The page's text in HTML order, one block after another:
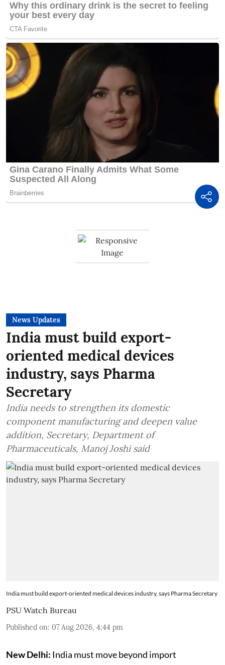
News Updates
India must build export-
oriented medical devices
industry, says Pharma
Secretary
India needs to strengthen its domestic
component manufacturing and deepen value
addition, Secretary, Department of
Pharmaceuticals, Manoj Joshi said
India must build export-oriented medical devices industry, says Pharma Secretary
PSU Watch Bureau
Published on: 07 Aug 2026, 4:44 pm
New Delhi: India must move beyond import